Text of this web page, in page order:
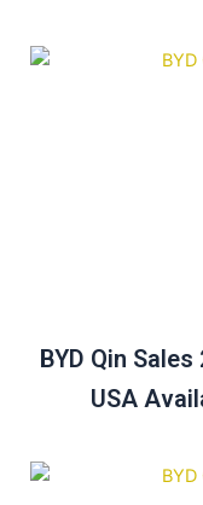
BYD Qin
USA